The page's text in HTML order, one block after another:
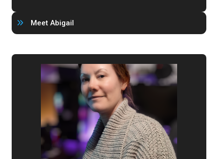
Meet Abigail